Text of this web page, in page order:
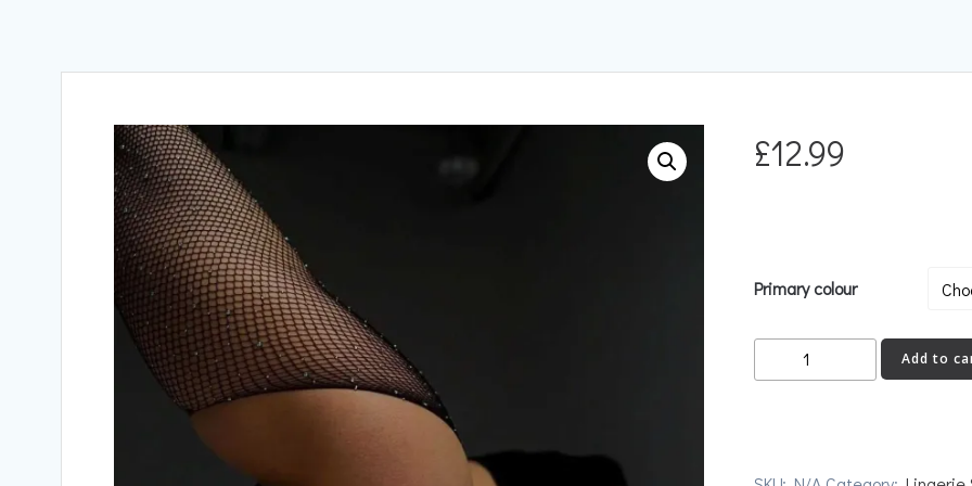
£12.99
Primary colour
Stockings
Add to